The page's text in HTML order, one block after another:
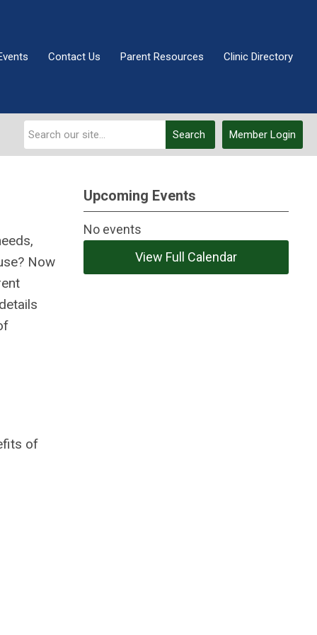
Contact Us Parent Resources Clinic Directory
Member Login
Search
Now
of
Upcoming Events
No events
View Full Calendar